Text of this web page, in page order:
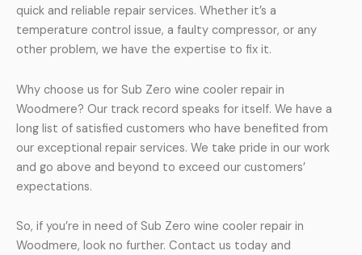
quick and reliable repair services. Whether it’s a
temperature control issue, a faulty compressor, or any
other problem, we have the expertise to fix it.
Why choose us for Sub Zero wine cooler repair in
Woodmere? Our track record speaks for itself. We have a
long list of satisfied customers who have benefited from
our exceptional repair services. We take pride in our work
and go above and beyond to exceed our customers’
expectations.
So, if you’re in need of Sub Zero wine cooler repair in
Woodmere, look no further. Contact us today and